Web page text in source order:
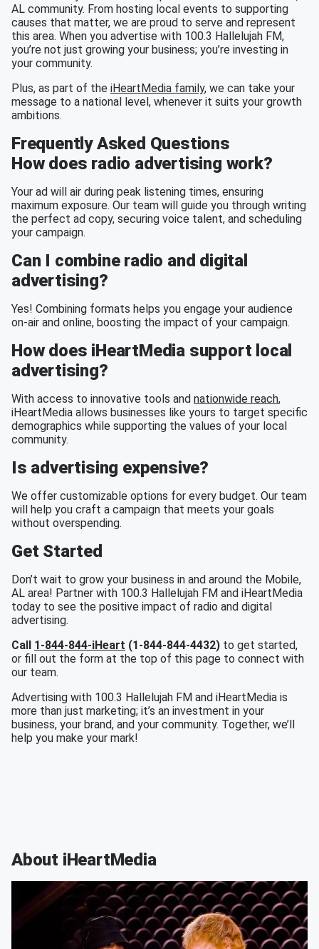
AL community. From hosting local events to supporting
causes that matter, we are proud to serve and represent
this area. When you advertise with 100.3 Hallelujah FM,
you’re not just growing your business; you’re investing in
your community.
Plus, as part of the iHeartMedia family, we can take your
message to a national level, whenever it suits your growth
ambitions.
Frequently Asked Questions
How does radio advertising work?
Your ad will air during peak listening times, ensuring
maximum exposure. Our team will guide you through writing
the perfect ad copy, securing voice talent, and scheduling
your campaign.
Can I combine radio and digital
advertising?
Yes! Combining formats helps you engage your audience
on-air and online, boosting the impact of your campaign.
How does iHeartMedia support local
advertising?
With access to innovative tools and nationwide reach,
iHeartMedia allows businesses like yours to target specific
demographics while supporting the values of your local
community.
Is advertising expensive?
We offer customizable options for every budget. Our team
will help you craft a campaign that meets your goals
without overspending.
Get Started
Don’t wait to grow your business in and around the Mobile,
AL area! Partner with 100.3 Hallelujah FM and iHeartMedia
today to see the positive impact of radio and digital
advertising.
Call 1-844-844-iHeart (1-844-844-4432) to get started,
or fill out the form at the top of this page to connect with
our team.
Advertising with 100.3 Hallelujah FM and iHeartMedia is
more than just marketing; it’s an investment in your
business, your brand, and your community. Together, we’ll
help you make your mark!
About iHeartMedia